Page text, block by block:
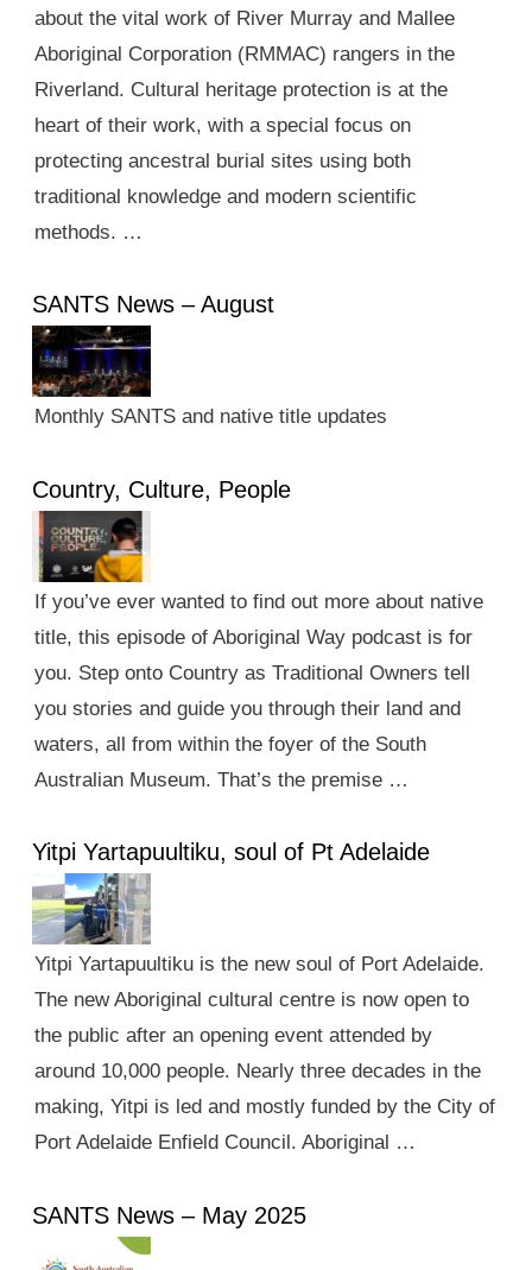
about the vital work of River Murray and Mallee
Aboriginal Corporation (RMMAC) rangers in the
Riverland. Cultural heritage protection is at the
heart of their work, with a special focus on
protecting ancestral burial sites using both
traditional knowledge and modern scientific
methods. …
SANTS News – August
Monthly SANTS and native title updates
Country, Culture, People
If you’ve ever wanted to find out more about native
title, this episode of Aboriginal Way podcast is for
you. Step onto Country as Traditional Owners tell
you stories and guide you through their land and
waters, all from within the foyer of the South
Australian Museum. That’s the premise …
Yitpi Yartapuultiku, soul of Pt Adelaide
Yitpi Yartapuultiku is the new soul of Port Adelaide.
The new Aboriginal cultural centre is now open to
the public after an opening event attended by
around 10,000 people. Nearly three decades in the
making, Yitpi is led and mostly funded by the City of
Port Adelaide Enfield Council. Aboriginal …
SANTS News – May 2025